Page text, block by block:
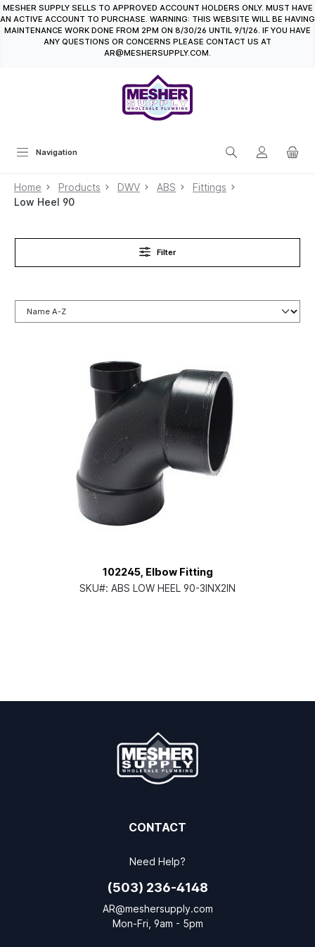
content
MESHER SUPPLY SELLS TO APPROVED ACCOUNT HOLDERS ONLY. MUST HAVE
AN ACTIVE ACCOUNT TO PURCHASE. WARNING: THIS WEBSITE WILL BE HAVING
MAINTENANCE WORK DONE FROM 2PM ON 8/30/26 UNTIL 9/1/26. IF YOU HAVE
ANY QUESTIONS OR CONCERNS PLEASE CONTACT US AT
AR@MESHERSUPPLY.COM.
Navigation
Home Products DWV ABS
Fittings
Low Heel 90
Filter
102245, Elbow Fitting
SKU#: ABS LOW HEEL 90-3INX2IN
CONTACT
Need Help?
(503) 236-4148
AR@meshersupply.com
Mon-Fri, 9am - 5pm